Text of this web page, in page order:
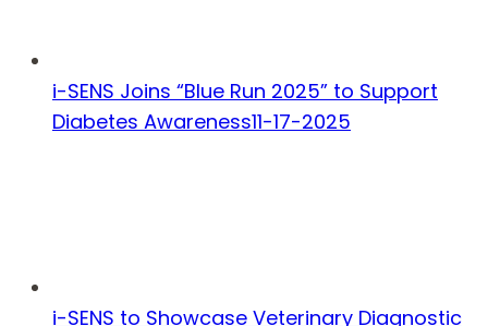
i-SENS Joins “Blue Run 2025” to Support
Diabetes Awareness11-17-2025
i-SENS to Showcase Veterinary Diagnostic